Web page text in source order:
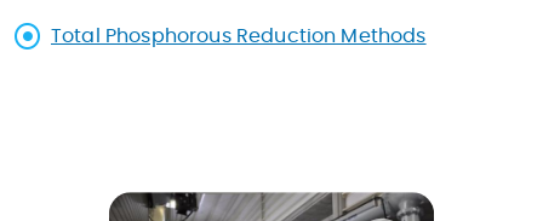
Total Phosphorous Reduction Methods